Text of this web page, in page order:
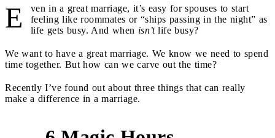
E
ven in a great marriage, it’s easy for spouses to start
feeling like roommates or “ships passing in the night” as
life gets busy. And when isn’t life busy?
We want to have a great marriage. We know we need to spend
time together. But how can we carve out the time?
Recently I’ve found out about three things that can really
make a difference in a marriage.